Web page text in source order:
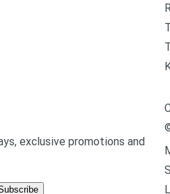
exclusive promotions and